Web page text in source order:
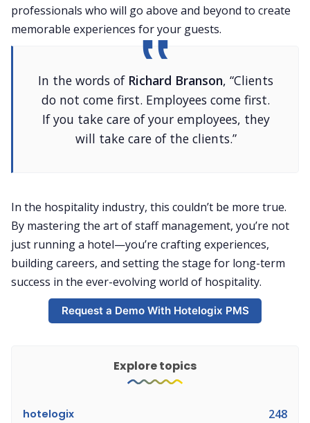
professionals who will go above and beyond to create
memorable experiences for your guests.
In the words ofRichard Branson, “Clients
do not come first. Employees come first.
If you take care of your employees, they
will take care of the clients.”
In the hospitality industry, this couldn’t be more true.
By mastering the art of staff management, you’re not
just running a hotel—you’re crafting experiences,
building careers, and setting the stage for long-term
success in the ever-evolving world of hospitality.
Request a Demo With Hotelogix PMS
Explore topics
hotelogix 248